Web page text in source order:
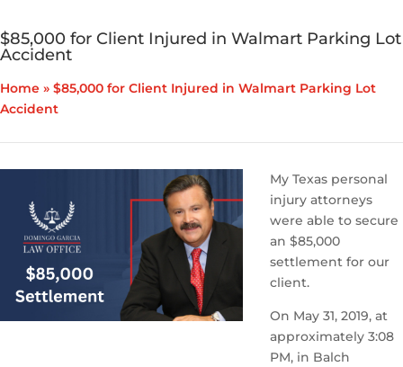
$85,000 for Client Injured in Walmart Parking Lot
Accident
Home » $85,000 for Client Injured in Walmart Parking Lot
Accident
My Texas personal
injury attorneys
were able to secure
an $85,000
settlement for our
client.
On May 31, 2019, at
approximately 3:08
PM, in Balch